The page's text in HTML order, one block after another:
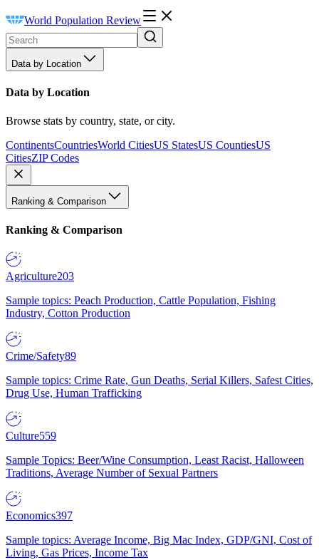
World Population Review
Data by Location
Data by Location
Browse stats by country, state, or city.
ContinentsCountriesWorld CitiesUS StatesUS CountiesUS
CitiesZIP Codes
Ranking & Comparison
Ranking & Comparison
Agriculture203
Sample topics: Peach Production, Cattle Population, Fishing
Industry, Cotton Production
Crime/Safety89
Sample topics: Crime Rate, Gun Deaths, Serial Killers, Safest Cities,
Drug Use, Human Trafficking
Culture559
Sample Topics: Beer/Wine Consumption, Least Racist, Halloween
Traditions, Average Number of Sexual Partners
Economics397
Sample topics: Average Income, Big Mac Index, GDP/GNI, Cost of
Living, Gas Prices, Income Tax